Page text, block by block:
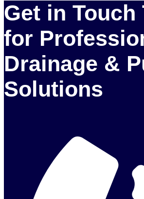
Get in Touch
for
Drainage &
Solutions